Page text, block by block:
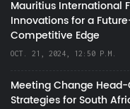
Mauritius International
Innovations for a
Competitive Edge
OCT. 21, 2024, 12:50 P.M.
Meeting Change
Strategies for South